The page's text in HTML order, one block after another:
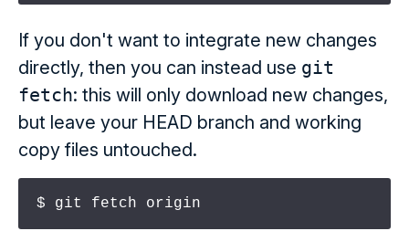
If you don't want to integrate new changes
directly, then you can instead use git
fetch: this will only download new changes,
but leave your HEAD branch and working
copy files untouched.
$ git fetch origin